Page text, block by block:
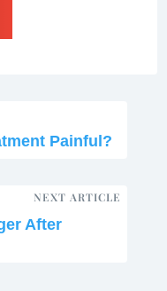
Painful?
NEXT ARTICLE
After